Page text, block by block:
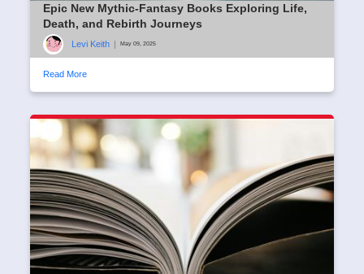
Epic New Mythic-Fantasy Books Exploring Life,
Death, and Rebirth Journeys
Levi Keith | May 09, 2025
Read More